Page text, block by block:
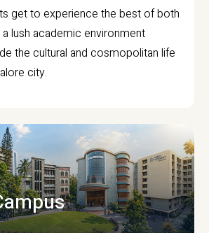
get to experience the best of both
lush academic environment
the cultural and cosmopolitan life
city.